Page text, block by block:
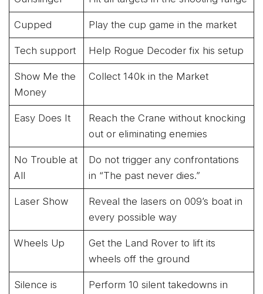
Cupped Play the cup game in the market
Tech support Help Rogue Decoder fix his setup
Show Me the
Money
Collect 140k in the Market
Easy Does It
Reach the Crane without knocking
out or eliminating enemies
No Trouble at
All
Do not trigger any confrontations
in “The past never dies.”
Laser Show
Reveal the lasers on 009’s boat in
every possible way
Wheels Up
Get the Land Rover to lift its
wheels off the ground
Silence is
Perform 10 silent takedowns in